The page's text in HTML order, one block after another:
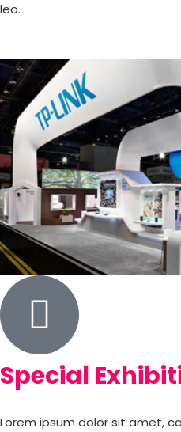
leo.
Special
Lorem ipsum dolor sit amet,